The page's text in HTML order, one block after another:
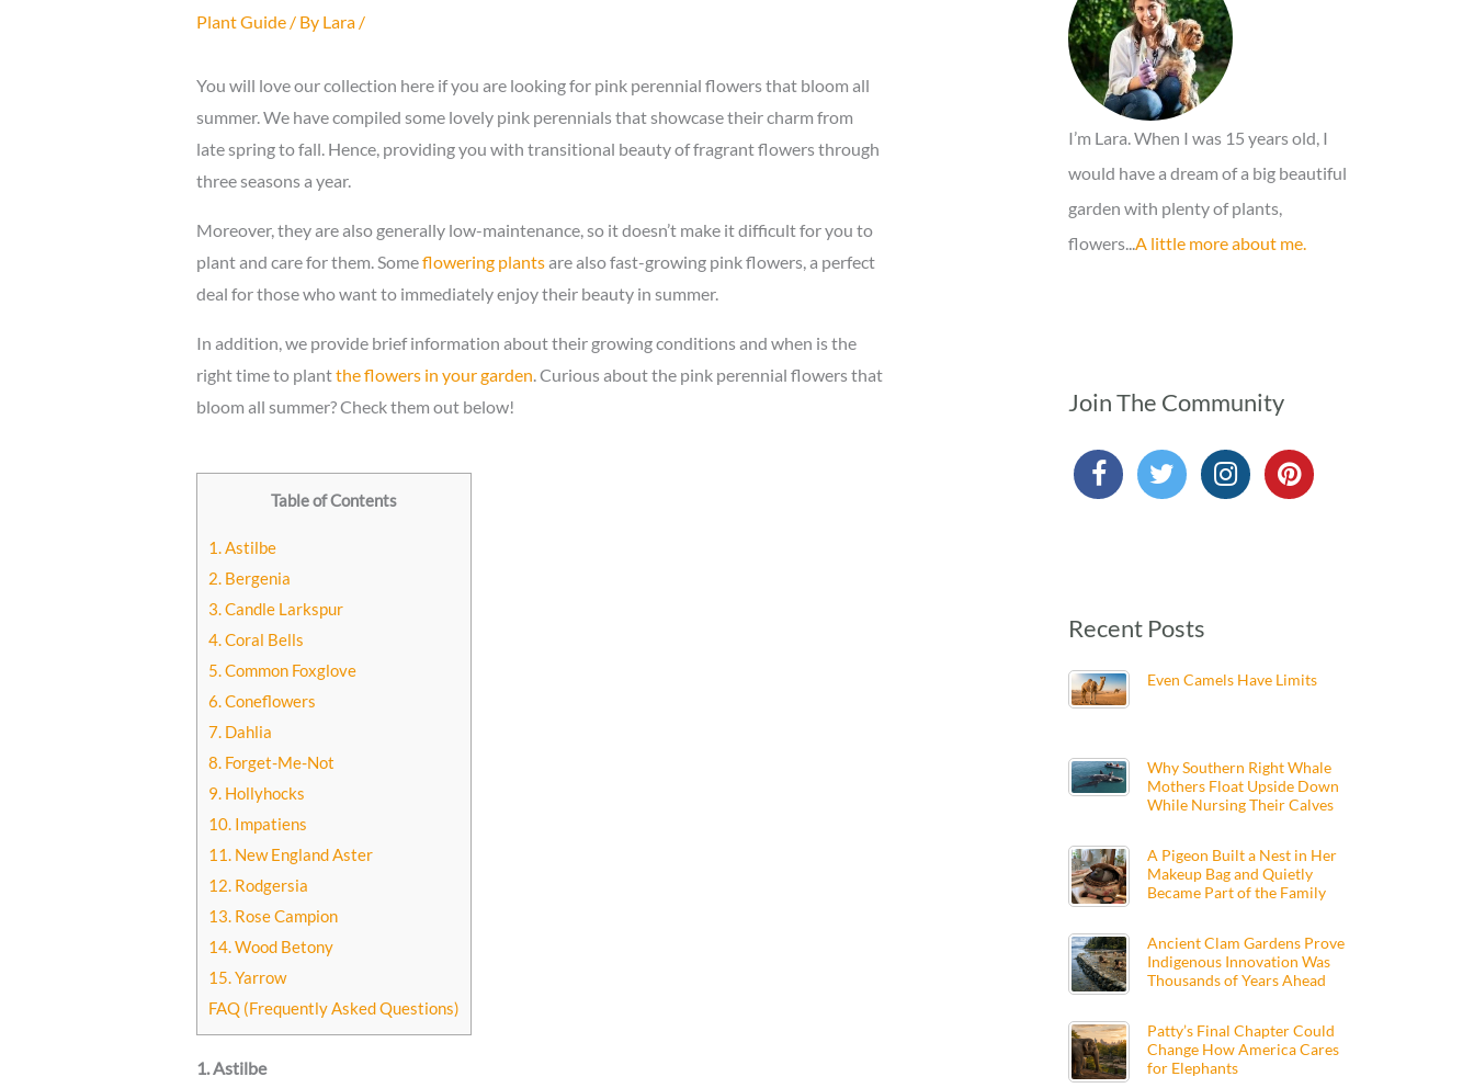
Plant Guide/ By Lara /
You will love our collection here if you are looking for pink perennial flowers that bloom all
summer. We have compiled some lovely pink perennials that showcase their charm from
late spring to fall. Hence, providing you with transitional beauty of fragrant flowers through
three seasons a year.
Moreover, they are also generally low-maintenance, so it doesn’t make it difficult for you to
plant and care for them. Someflowering plantsare also fast-growing pink flowers, a perfect
deal for those who want to immediately enjoy their beauty in summer.
In addition, we provide brief information about their growing conditions and when is the
right time to plantthe flowers in your garden. Curious about the pink perennial flowers that
bloom all summer? Check them out below!
Table of Contents
1. Astilbe
2. Bergenia
3. Candle Larkspur
4. Coral Bells
5. Common Foxglove
6. Coneflowers
7. Dahlia
8. Forget-Me-Not
9. Hollyhocks
10. Impatiens
11. New England Aster
12. Rodgersia
13. Rose Campion
14. Wood Betony
15. Yarrow
FAQ (Frequently Asked Questions)
1. Astilbe
r
I’m Lara. When I was 15 years old, I
would have a dream of a big beautiful
garden with plenty of plants,
flowers...A little more about me.
Join The Community
Recent Posts
Even Camels Have Limits
Why Southern Right Whale
Mothers Float Upside Down
While Nursing Their Calves
A Pigeon Built a Nest in Her
Makeup Bag and Quietly
Became Part of the Family
Ancient Clam Gardens Prove
Indigenous Innovation Was
Thousands of Years Ahead
Patty’s Final Chapter Could
Change How America Cares
for Elephants